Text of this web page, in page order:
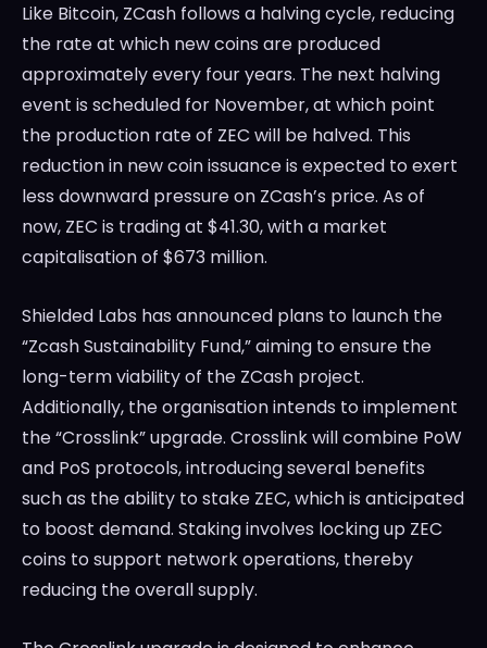
Like Bitcoin, ZCash follows a halving cycle, reducing
the rate at which new coins are produced
approximately every four years. The next halving
event is scheduled for November, at which point
the production rate of ZEC will be halved. This
reduction in new coin issuance is expected to exert
less downward pressure on ZCash’s price. As of
now, ZEC is trading at $41.30, with a market
capitalisation of $673 million.
Shielded Labs has announced plans to launch the
“Zcash Sustainability Fund,” aiming to ensure the
long-term viability of the ZCash project.
Additionally, the organisation intends to implement
the “Crosslink” upgrade. Crosslink will combine PoW
and PoS protocols, introducing several benefits
such as the ability to stake ZEC, which is anticipated
to boost demand. Staking involves locking up ZEC
coins to support network operations, thereby
reducing the overall supply.